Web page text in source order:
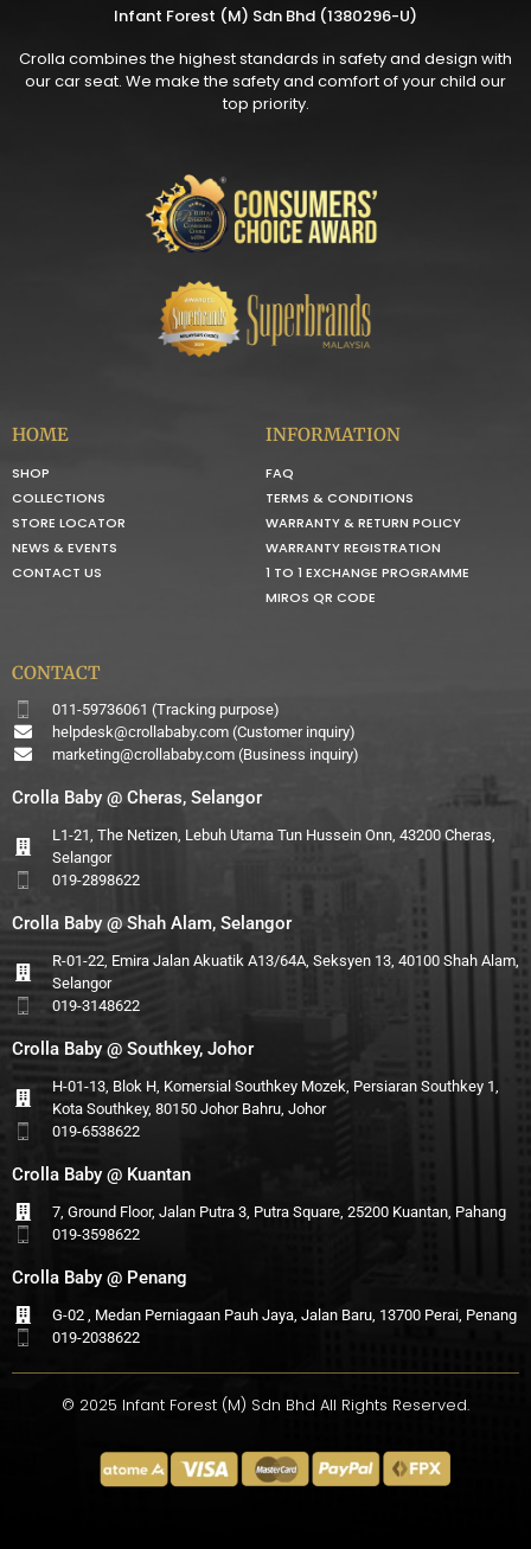
Infant Forest (M) Sdn Bhd (1380296-U)
Crolla combines the highest standards in safety and design with
our car seat. We make the safety and comfort of your child our
top priority.
HOME
SHOP
COLLECTIONS
STORE LOCATOR
NEWS & EVENTS
CONTACT US
INFORMATION
FAQ
TERMS & CONDITIONS
WARRANTY & RETURN POLICY
WARRANTY REGISTRATION
1 TO 1 EXCHANGE PROGRAMME
MIROS QR CODE
CONTACT
011-59736061 (Tracking purpose)
helpdesk@crollababy.com(Customer inquiry)
marketing@crollababy.com(Business inquiry)
Crolla Baby @ Cheras, Selangor
L1-21, The Netizen, Lebuh Utama Tun Hussein Onn, 43200 Cheras,
Selangor
019-2898622
Crolla Baby @ Shah Alam, Selangor
R-01-22, Emira Jalan Akuatik A13/64A, Seksyen 13, 40100 Shah Alam,
Selangor
019-3148622
Crolla Baby @ Southkey, Johor
H-01-13, Blok H, Komersial Southkey Mozek, Persiaran Southkey 1,
Kota Southkey, 80150 Johor Bahru, Johor
019-6538622
Crolla Baby @ Kuantan
7, Ground Floor, Jalan Putra 3, Putra Square, 25200 Kuantan, Pahang
019-3598622
Crolla Baby @ Penang
G-02 , Medan Perniagaan Pauh Jaya, Jalan Baru, 13700 Perai, Penang
019-2038622
© 2025 Infant Forest (M) Sdn Bhd All Rights Reserved.